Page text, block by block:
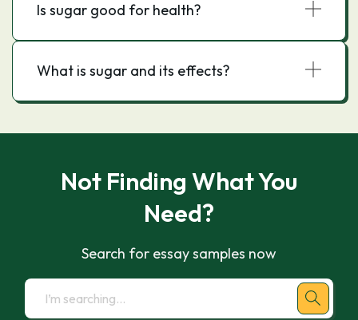
Is sugar good for health?
What is sugar and its effects?
Not Finding What You
Need?
Search for essay samples now